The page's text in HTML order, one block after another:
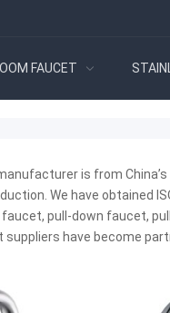
FAUCET
is from
We have obtained
faucet, pull-down faucet,
suppliers have become